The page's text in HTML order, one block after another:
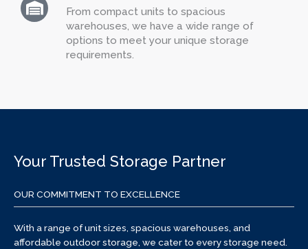
From compact units to spacious
warehouses, we have a wide range of
options to meet your unique storage
requirements.
Your Trusted Storage Partner
OUR COMMITMENT TO EXCELLENCE
With a range of unit sizes, spacious warehouses, and
affordable outdoor storage, we cater to every storage need.